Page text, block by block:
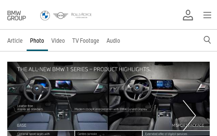
Article Photo Video TV Footage Audio